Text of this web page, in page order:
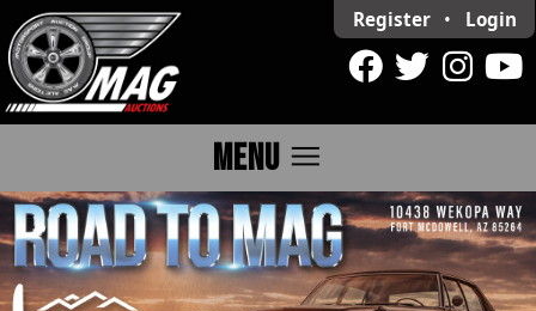
Register • Login
MENU menu